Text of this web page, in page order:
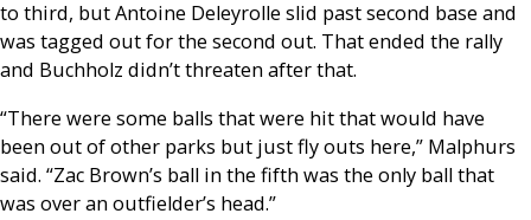
to third, but Antoine Deleyrolle slid past second base and
was tagged out for the second out. That ended the rally
and Buchholz didn’t threaten after that.
“There were some balls that were hit that would have
been out of other parks but just fly outs here,” Malphurs
said. “Zac Brown’s ball in the fifth was the only ball that
was over an outfielder’s head.”